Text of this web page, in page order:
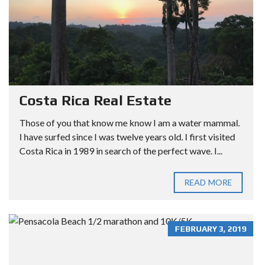
Costa Rica Real Estate
Those of you that know me know I am a water mammal.
I have surfed since I was twelve years old. I first visited
Costa Rica in 1989 in search of the perfect wave. I...
READ MORE
FEBRUARY 3, 2019